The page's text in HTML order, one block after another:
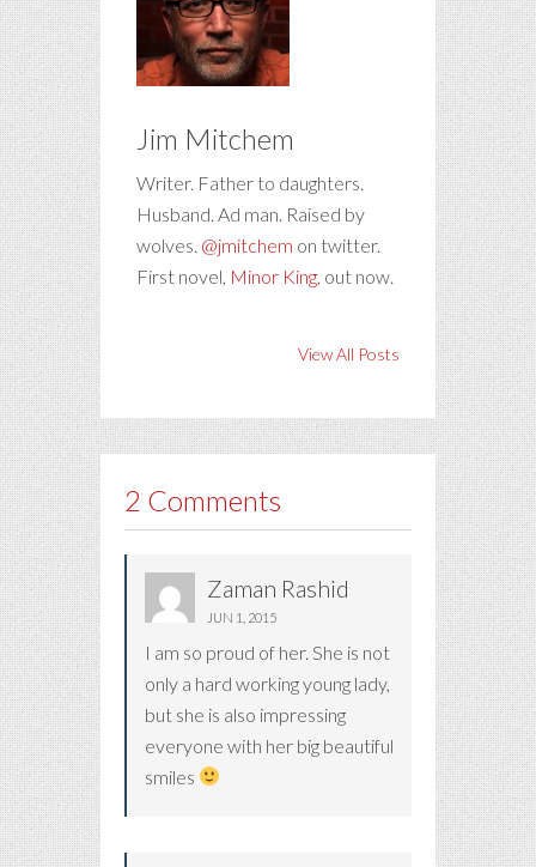
Jim Mitchem
Writer. Father to daughters.
Husband. Ad man. Raised by
wolves. @jmitchem on twitter.
First novel, Minor King, out now.
View All Posts
2 Comments
Zaman Rashid
JUN 1, 2015
I am so proud of her. She is not
only a hard working young lady,
but she is also impressing
everyone with her big beautiful
smiles